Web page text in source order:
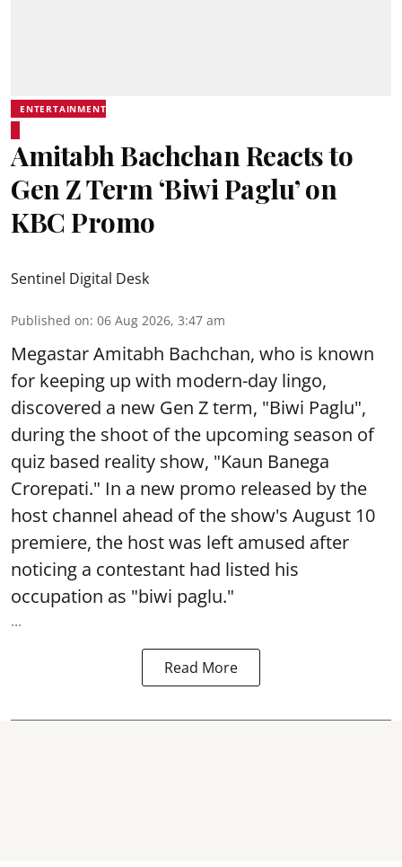
ENTERTAINMENT
Amitabh Bachchan Reacts to
Gen Z Term ‘Biwi Paglu’ on
KBC Promo
Sentinel Digital Desk
Published on: 06 Aug 2026, 3:47 am
Megastar Amitabh Bachchan, who is known
for keeping up with modern-day lingo,
discovered a new Gen Z term, "Biwi Paglu",
during the shoot of the upcoming season of
quiz based reality show, "Kaun Banega
Crorepati." In a new promo released by the
host channel ahead of the show's August 10
premiere, the host was left amused after
noticing a contestant had listed his
occupation as "biwi paglu."
...
Read More